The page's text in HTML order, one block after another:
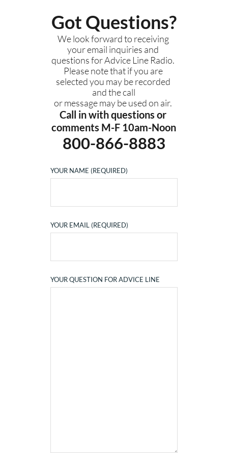
Got Questions?
We look forward to receiving
your email inquiries and
questions for Advice Line Radio.
Please note that if you are
selected you may be recorded
and the call
or message may be used on air.
Call in with questions or
comments M-F 10am-Noon
800-866-8883
YOUR NAME (REQUIRED)
YOUR EMAIL (REQUIRED)
YOUR QUESTION FOR ADVICE LINE